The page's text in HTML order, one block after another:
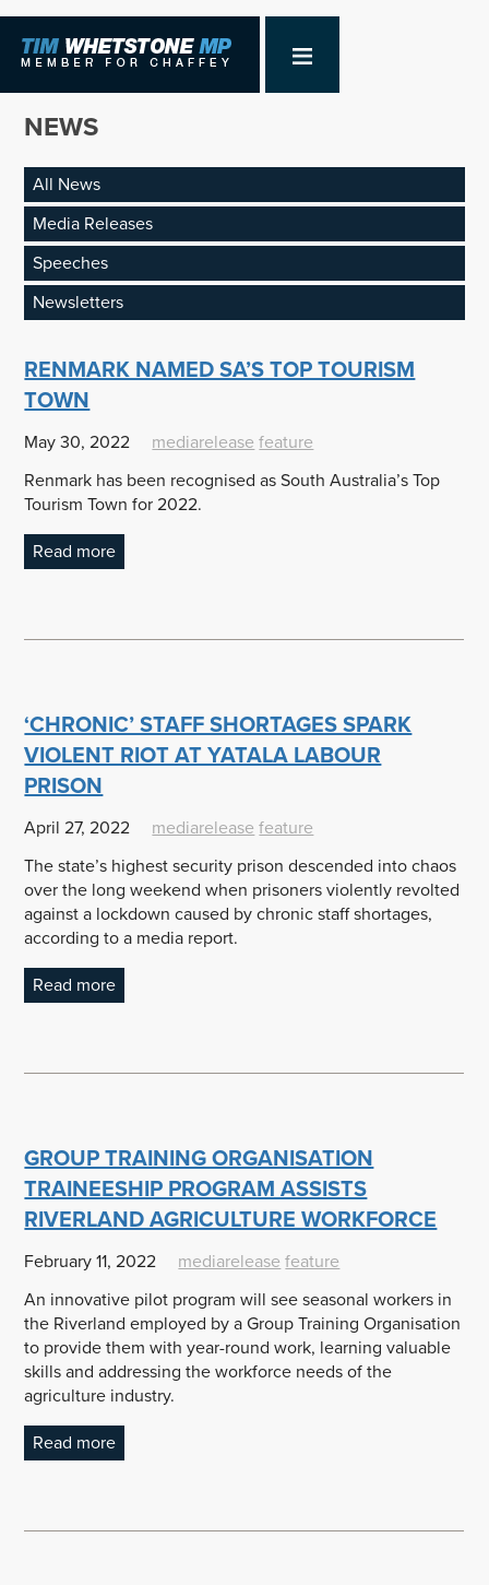
NEWS
All News
Media Releases
Speeches
Newsletters
RENMARK NAMED SA’S TOP TOURISM
TOWN
May 30, 2022 mediarelease feature
Renmark has been recognised as South Australia’s Top
Tourism Town for 2022.
Read more
‘CHRONIC’ STAFF SHORTAGES SPARK
VIOLENT RIOT AT YATALA LABOUR
PRISON
April 27, 2022 mediarelease feature
The state’s highest security prison descended into chaos
over the long weekend when prisoners violently revolted
against a lockdown caused by chronic staff shortages,
according to a media report.
Read more
GROUP TRAINING ORGANISATION
TRAINEESHIP PROGRAM ASSISTS
RIVERLAND AGRICULTURE WORKFORCE
February 11, 2022 mediarelease feature
An innovative pilot program will see seasonal workers in
the Riverland employed by a Group Training Organisation
to provide them with year-round work, learning valuable
skills and addressing the workforce needs of the
agriculture industry.
Read more